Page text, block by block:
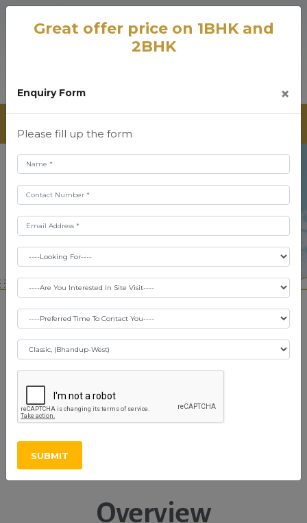
Great offer price on 1BHK and
2BHK
Enquiry Form ×
Please fill up the form
SUBMIT
Shraddha Privilege -
Vikhroli (E)
Download OC Certificate
Overview